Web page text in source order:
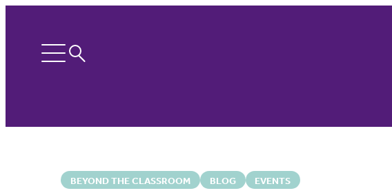
Open Search
BEYOND THE CLASSROOM BLOG EVENTS